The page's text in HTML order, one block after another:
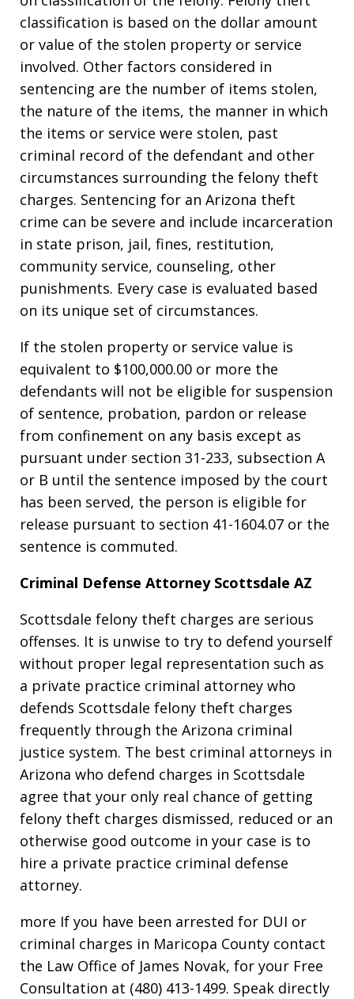
classification is based on the dollar amount
or value of the stolen property or service
involved. Other factors considered in
sentencing are the number of items stolen,
the nature of the items, the manner in which
the items or service were stolen, past
criminal record of the defendant and other
circumstances surrounding the felony theft
charges. Sentencing for an Arizona theft
crime can be severe and include incarceration
in state prison, jail, fines, restitution,
community service, counseling, other
punishments. Every case is evaluated based
on its unique set of circumstances.
If the stolen property or service value is
equivalent to $100,000.00 or more the
defendants will not be eligible for suspension
of sentence, probation, pardon or release
from confinement on any basis except as
pursuant under section 31-233, subsection A
or B until the sentence imposed by the court
has been served, the person is eligible for
release pursuant to section 41-1604.07 or the
sentence is commuted.
Criminal Defense Attorney Scottsdale AZ
Scottsdale felony theft charges are serious
offenses. It is unwise to try to defend yourself
without proper legal representation such as
a private practice criminal attorney who
defends Scottsdale felony theft charges
frequently through the Arizona criminal
justice system. The best criminal attorneys in
Arizona who defend charges in Scottsdale
agree that your only real chance of getting
felony theft charges dismissed, reduced or an
otherwise good outcome in your case is to
hire a private practice criminal defense
attorney.
more If you have been arrested for DUI or
criminal charges in Maricopa County contact
the Law Office of James Novak, for your Free
Consultation at (480) 413-1499. Speak directly